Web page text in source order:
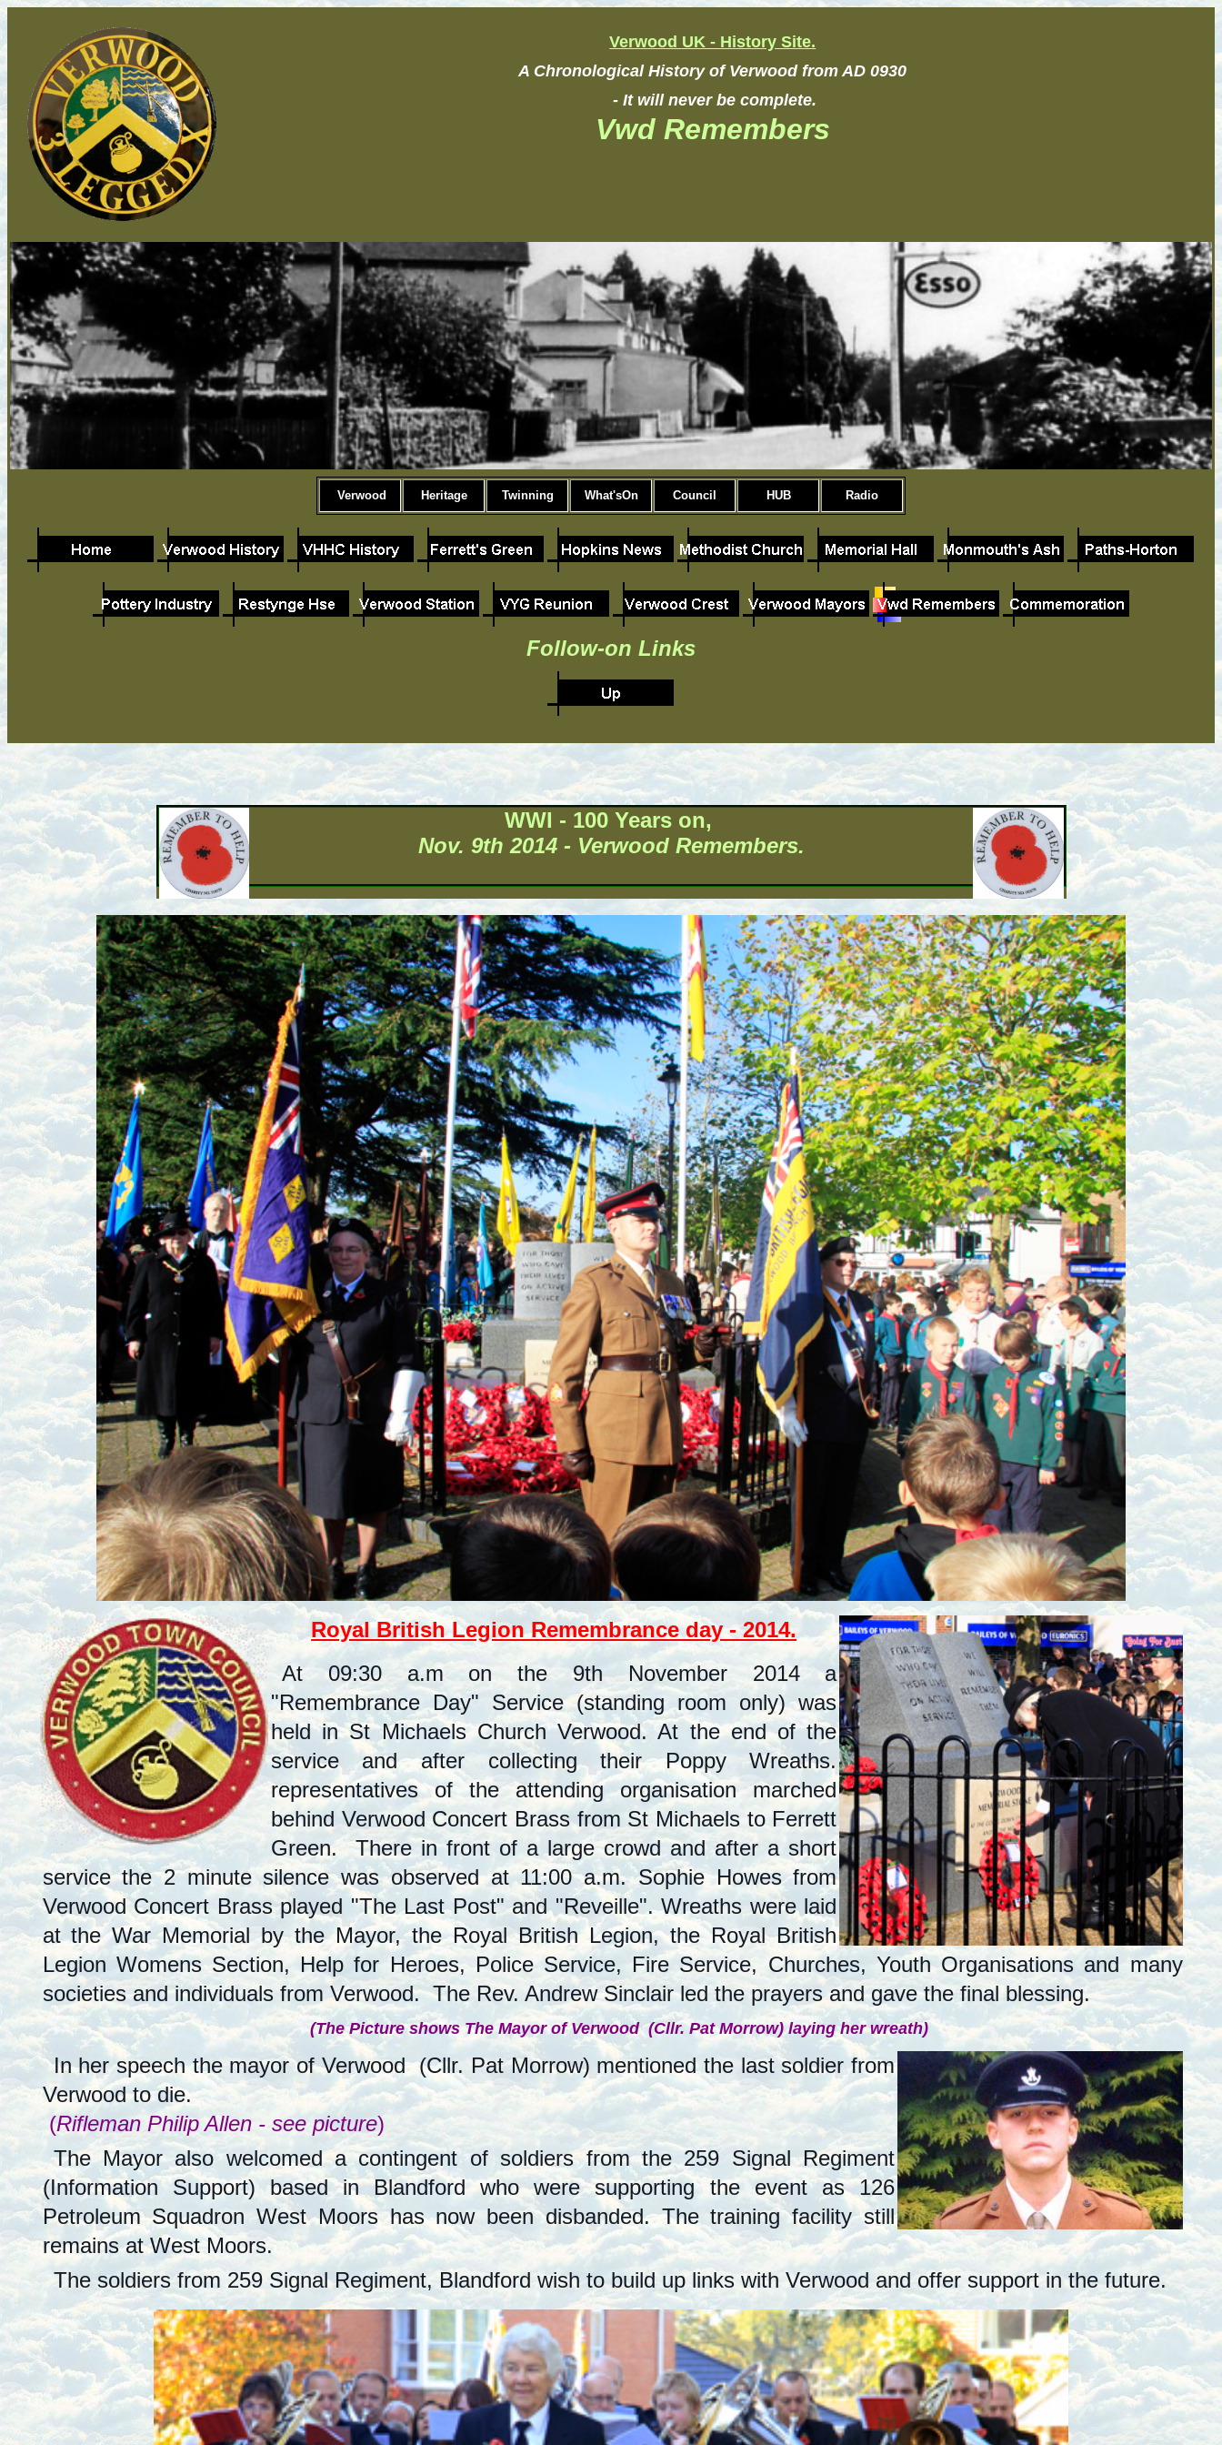
Verwood UK - History Site.
A Chronological History of Verwood from AD 0930
- It will never be complete.
Vwd Remembers
Verwood Heritage Twinning What'sOn Council HUB Radio
Follow-on Links
WWI - 100 Years on,
Nov. 9th 2014 - Verwood Remembers.
Royal British Legion Remembrance day - 2014.
At 09:30 a.m on the 9th November 2014 a
"Remembrance Day" Service (standing room only) was
held in St Michaels Church Verwood. At the end of the
service and after collecting their Poppy Wreaths.
representatives of the attending organisation marched
behind Verwood Concert Brass from St Michaels to Ferrett
Green. There in front of a large crowd and after a short
service the 2 minute silence was observed at 11:00 a.m. Sophie Howes from
Verwood Concert Brass played "The Last Post" and "Reveille". Wreaths were laid
at the War Memorial by the Mayor, the Royal British Legion, the Royal British
Legion Womens Section, Help for Heroes, Police Service, Fire Service, Churches, Youth Organisations and many
societies and individuals from Verwood. The Rev. Andrew Sinclair led the prayers and gave the final blessing.
(The Picture shows The Mayor of Verwood (Cllr. Pat Morrow) laying her wreath)
In her speech the mayor of Verwood (Cllr. Pat Morrow) mentioned the last soldier from
Verwood to die.
(Rifleman Philip Allen - see picture)
The Mayor also welcomed a contingent of soldiers from the 259 Signal Regiment
(Information Support) based in Blandford who were supporting the event as 126
Petroleum Squadron West Moors has now been disbanded. The training facility still
remains at West Moors.
The soldiers from 259 Signal Regiment, Blandford wish to build up links with Verwood and offer support in the future.